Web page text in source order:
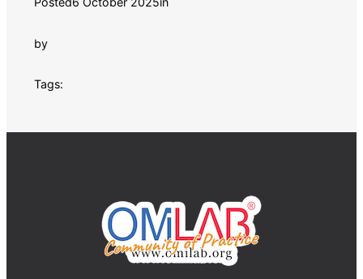
by
Tags: